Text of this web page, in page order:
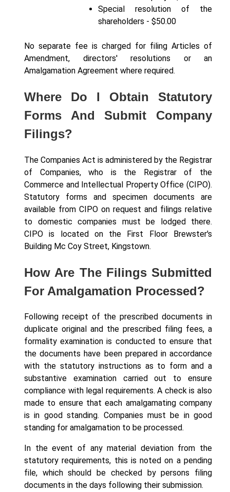
Special resolution of the
shareholders - $50.00
No separate fee is charged for filing Articles of
Amendment, directors' resolutions or an
Amalgamation Agreement where required.
Where Do I Obtain Statutory
Forms And Submit Company
Filings?
The Companies Act is administered by the Registrar
of Companies, who is the Registrar of the
Commerce and Intellectual Property Office (CIPO).
Statutory forms and specimen documents are
available from CIPO on request and filings relative
to domestic companies must be lodged there.
CIPO is located on the First Floor Brewster's
Building Mc Coy Street, Kingstown.
How Are The Filings Submitted
For Amalgamation Processed?
Following receipt of the prescribed documents in
duplicate original and the prescribed filing fees, a
formality examination is conducted to ensure that
the documents have been prepared in accordance
with the statutory instructions as to form and a
substantive examination carried out to ensure
compliance with legal requirements. A check is also
made to ensure that each amalgamating company
is in good standing. Companies must be in good
standing for amalgamation to be processed.
In the event of any material deviation from the
statutory requirements, this is noted on a pending
file, which should be checked by persons filing
documents in the days following their submission.